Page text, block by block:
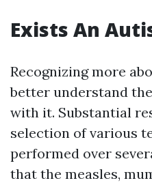
Exists An
Recognizing more
better understand
with it. Substantial
selection of various
performed over
that the measles,